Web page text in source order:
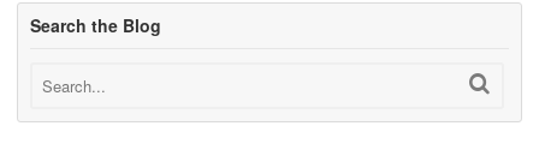
Search the Blog